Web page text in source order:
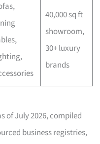
40,000 sq ft
showroom,
30+ luxury
brands
of July 2026, compiled
business registries,